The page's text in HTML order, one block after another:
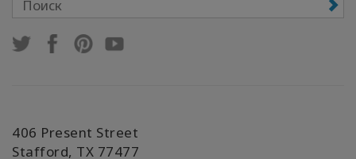
406 Present Street
Stafford, TX 77477